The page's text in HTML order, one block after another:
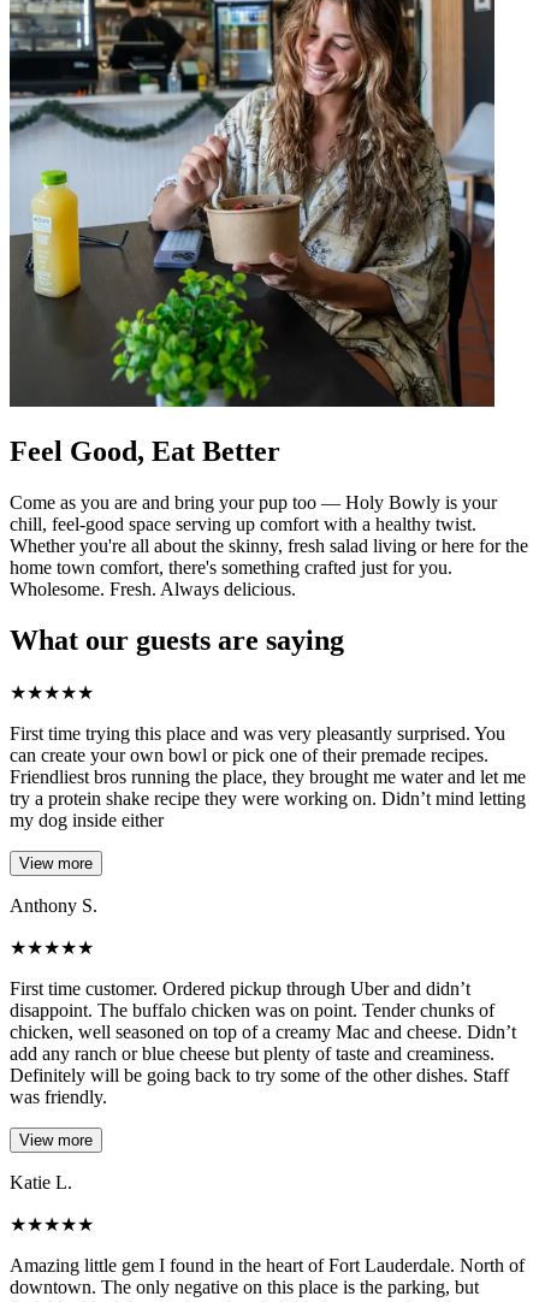
Feel Good, Eat Better
Come as you are and bring your pup too — Holy Bowly is your
chill, feel-good space serving up comfort with a healthy twist.
Whether you're all about the skinny, fresh salad living or here for the
home town comfort, there's something crafted just for you.
Wholesome. Fresh. Always delicious.
What our guests are saying
★★★★★
First time trying this place and was very pleasantly surprised. You
can create your own bowl or pick one of their premade recipes.
Friendliest bros running the place, they brought me water and let me
try a protein shake recipe they were working on. Didn’t mind letting
my dog inside either
View more
Anthony S.
★★★★★
First time customer. Ordered pickup through Uber and didn’t
disappoint. The buffalo chicken was on point. Tender chunks of
chicken, well seasoned on top of a creamy Mac and cheese. Didn’t
add any ranch or blue cheese but plenty of taste and creaminess.
Definitely will be going back to try some of the other dishes. Staff
was friendly.
View more
Katie L.
★★★★★
Amazing little gem I found in the heart of Fort Lauderdale. North of
downtown. The only negative on this place is the parking, but